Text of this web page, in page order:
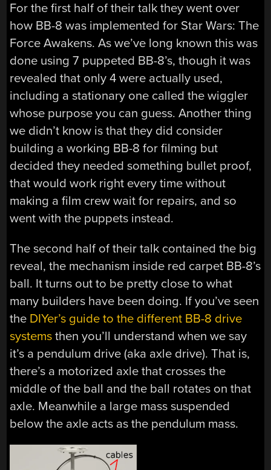
For the first half of their talk they went over
how BB-8 was implemented for Star Wars: The
Force Awakens. As we’ve long known this was
done using 7 puppeted BB-8’s, though it was
revealed that only 4 were actually used,
including a stationary one called the wiggler
whose purpose you can guess. Another thing
we didn’t know is that they did consider
building a working BB-8 for filming but
decided they needed something bullet proof,
that would work right every time without
making a film crew wait for repairs, and so
went with the puppets instead.
The second half of their talk contained the big
reveal, the mechanism inside red carpet BB-8’s
ball. It turns out to be pretty close to what
many builders have been doing. If you’ve seen
the DIYer’s guide to the different BB-8 drive
systems then you’ll understand when we say
it’s a pendulum drive (aka axle drive). That is,
there’s a motorized axle that crosses the
middle of the ball and the ball rotates on that
axle. Meanwhile a large mass suspended
below the axle acts as the pendulum mass.